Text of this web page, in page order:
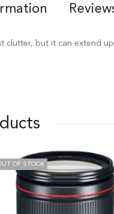
clutter, but it can extend up
22% OFF